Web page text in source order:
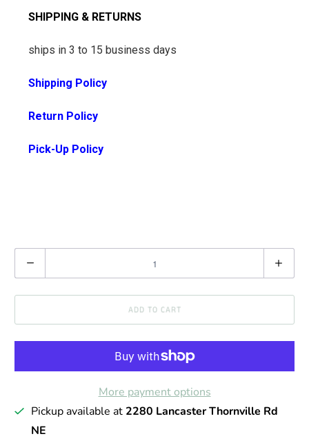
SHIPPING & RETURNS
ships in 3 to 15 business days
Shipping Policy
Return Policy
Pick-Up Policy
u
a
t
ADD TO CART
More payment options
Pickup available at 2280 Lancaster Thornville Rd
NE